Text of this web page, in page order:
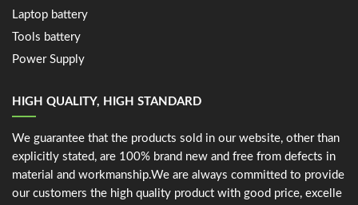
Laptop battery
Tools battery
Power Supply
HIGH QUALITY, HIGH STANDARD
We guarantee that the products sold in our website, other than
explicitly stated, are 100% brand new and free from defects in
material and workmanship.We are always committed to provide
our customers the high quality product with good price, excelle